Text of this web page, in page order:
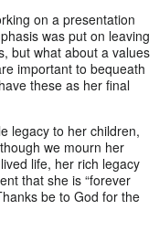
on a presentation
was put on leaving
but what about a values
important to bequeath
these as her final
legacy to her children,
we mourn her
life, her rich legacy
that she is “forever
be to God for the